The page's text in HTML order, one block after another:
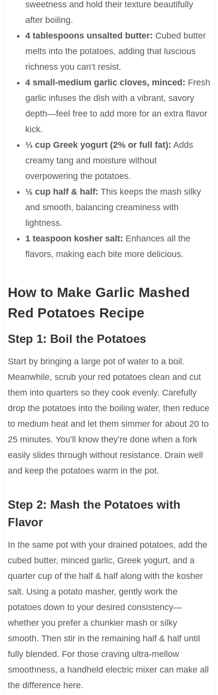
sweetness and hold their texture beautifully
after boiling.
4 tablespoons unsalted butter: Cubed butter
melts into the potatoes, adding that luscious
richness you can’t resist.
4 small-medium garlic cloves, minced: Fresh
garlic infuses the dish with a vibrant, savory
depth—feel free to add more for an extra flavor
kick.
⅓ cup Greek yogurt (2% or full fat): Adds
creamy tang and moisture without
overpowering the potatoes.
½ cup half & half: This keeps the mash silky
and smooth, balancing creaminess with
lightness.
1 teaspoon kosher salt: Enhances all the
flavors, making each bite more delicious.
How to Make Garlic Mashed
Red Potatoes Recipe
Step 1: Boil the Potatoes
Start by bringing a large pot of water to a boil.
Meanwhile, scrub your red potatoes clean and cut
them into quarters so they cook evenly. Carefully
drop the potatoes into the boiling water, then reduce
to medium heat and let them simmer for about 20 to
25 minutes. You’ll know they’re done when a fork
easily slides through without resistance. Drain well
and keep the potatoes warm in the pot.
Step 2: Mash the Potatoes with
Flavor
In the same pot with your drained potatoes, add the
cubed butter, minced garlic, Greek yogurt, and a
quarter cup of the half & half along with the kosher
salt. Using a potato masher, gently work the
potatoes down to your desired consistency—
whether you prefer a chunkier mash or silky
smooth. Then stir in the remaining half & half until
fully blended. For those craving ultra-mellow
smoothness, a handheld electric mixer can make all
the difference here.